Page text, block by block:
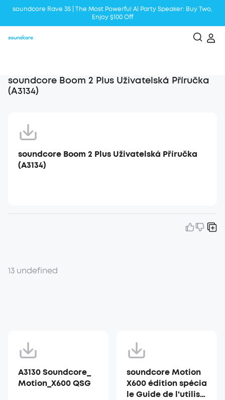
soundcore Rave 3S | The Most Powerful Al Party Speaker: Buy Two,
Enjoy $100 Off
soundcore Boom 2 Plus Uživatelská Příručka
(A3134)
soundcore Boom 2 Plus Uživatelská Příručka
(A3134)
13 undefined
A3130 Soundcore_
Motion_X600 QSG
soundcore Motion
X600 édition spécia
le Guide de l'utilisa